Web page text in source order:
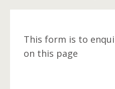
This form is to
on this page